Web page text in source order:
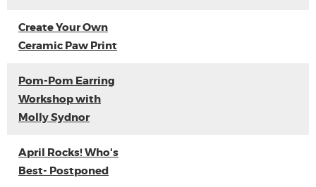
Create Your Own
Ceramic Paw Print
Pom-Pom Earring
Workshop with
Molly Sydnor
April Rocks! Who's
Best- Postponed